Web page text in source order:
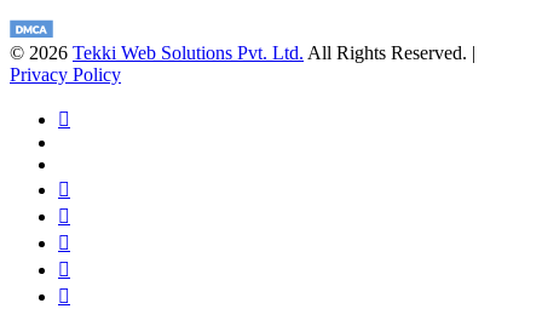
© 2026 Tekki Web Solutions Pvt. Ltd. All Rights Reserved. |
Privacy Policy